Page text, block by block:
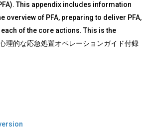
This appendix includes information
overview of PFA, preparing to deliver PFA,
of the core actions. This is the
理的な応急処置オペレーションガイド付録